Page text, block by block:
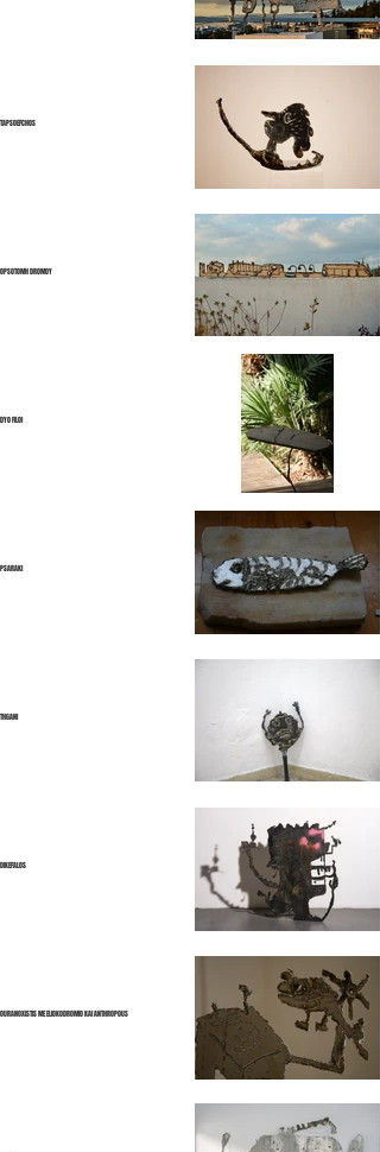
TAPSOEFCHOS
OPSOTOMH DROMOY
DYO FILOI
PSARAKI
THGANI
DIKEFALOS
OURANOXISTIS ME ELIOKODROMIO KAI ANTHROPOUS